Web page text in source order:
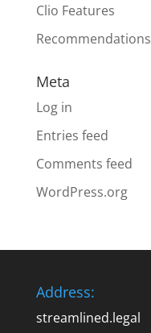
Clio Features
Recommendations
Meta
Log in
Entries feed
Comments feed
WordPress.org
Address:
streamlined.legal